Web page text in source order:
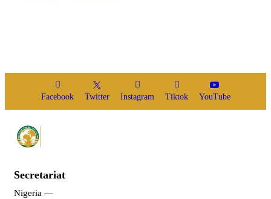
Facebook Twitter Instagram Tiktok YouTube
Secretariat
Nigeria —